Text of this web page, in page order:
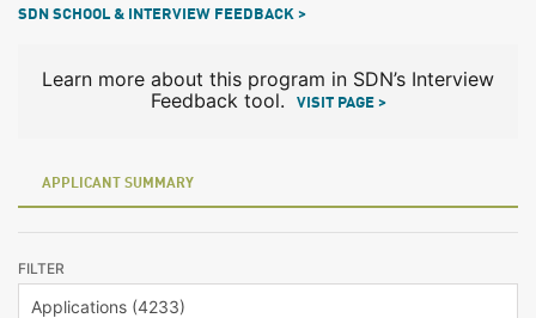
SDN SCHOOL & INTERVIEW FEEDBACK >
Learn more about this program in SDN’s Interview
Feedback tool.
VISIT PAGE >
APPLICANT SUMMARY
FILTER